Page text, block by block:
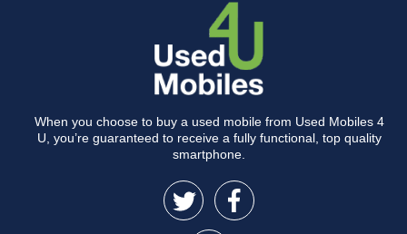
When you choose to buy a used mobile from Used Mobiles 4
U, you’re guaranteed to receive a fully functional, top quality
smartphone.